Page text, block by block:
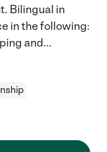
Bilingual in
in the following:
and...